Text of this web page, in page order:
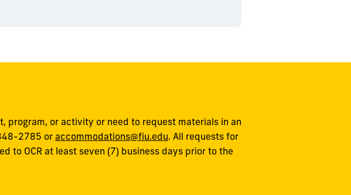
program, or activity or need to request materials in an
2785 or accommodations@fiu.edu. All requests for
to OCR at least seven (7) business days prior to the